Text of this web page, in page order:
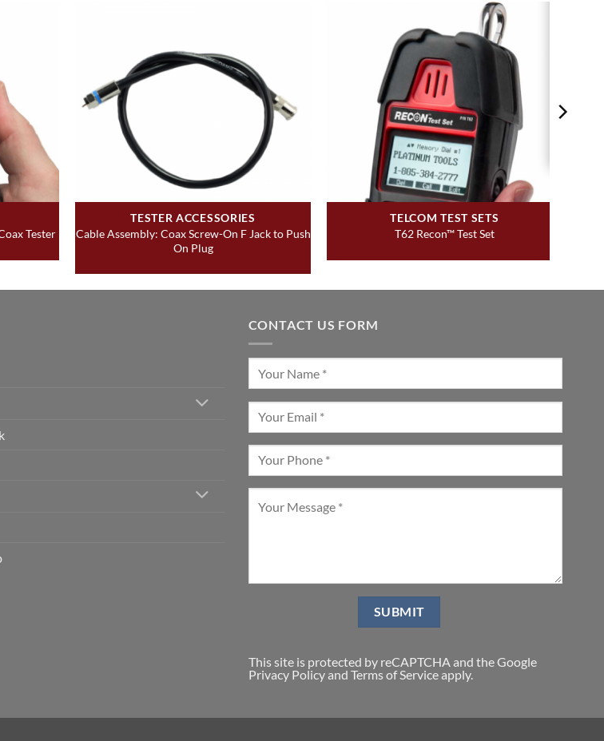
Tester
TESTER ACCESSORIES
Cable Assembly: Coax Screw-On F Jack to Push
On Plug
TELCOM TEST SETS
T62 Recon™ Test Set
CONTACT US FORM
This site is protected by reCAPTCHA and the Google
Privacy Policyand Terms of Serviceapply.